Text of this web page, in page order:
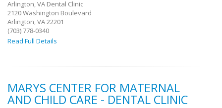
Arlington, VA Dental Clinic
2120 Washington Boulevard
Arlington, VA 22201
(703) 778-0340
Read Full Details
MARYS CENTER FOR MATERNAL
AND CHILD CARE - DENTAL CLINIC